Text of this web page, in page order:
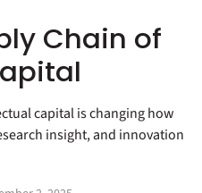
Chain of
capital is changing how
insight, and innovation